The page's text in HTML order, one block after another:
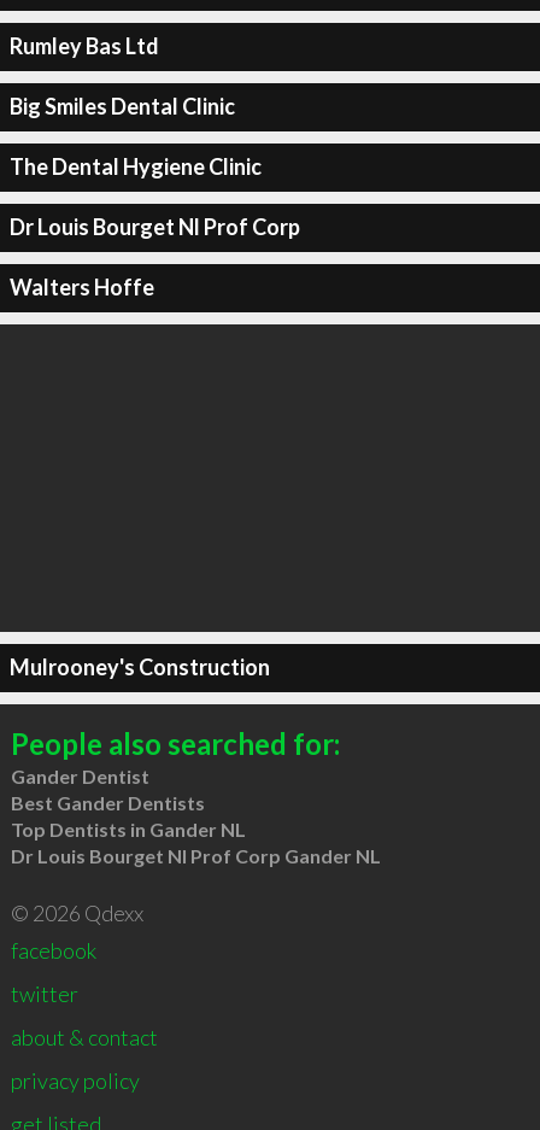
Rumley Bas Ltd
Big Smiles Dental Clinic
The Dental Hygiene Clinic
Dr Louis Bourget Nl Prof Corp
Walters Hoffe
Mulrooney's Construction
People also searched for:
Gander Dentist
Best Gander Dentists
Top Dentists in Gander NL
Dr Louis Bourget Nl Prof Corp Gander NL
© 2026 Qdexx
facebook
twitter
about & contact
privacy policy
get listed